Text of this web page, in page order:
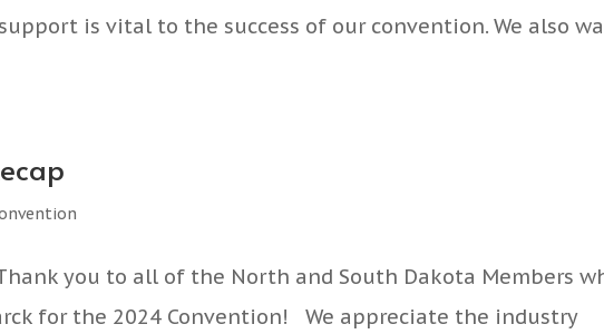
is vital to the success of our convention. We also
you to all of the North and South Dakota Members
for the 2024 Convention! We appreciate the industry